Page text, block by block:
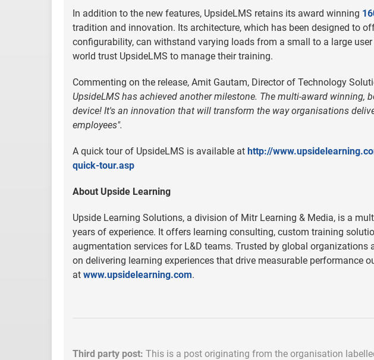
In addition to the new features, UpsideLMS retains its award winning
tradition and innovation. Its architecture, which has been designed to
configurability, can withstand varying loads from a small to a large
world trust UpsideLMS to manage their training.
Commenting on the release, Amit Gautam, Director of Technology
UpsideLMS has achieved another milestone. The multi-award winning,
device! It's an innovation that will transform the way organisations
employees".
A quick tour of UpsideLMS is available at http://
quick-tour.asp
About Upside Learning
Upside Learning Solutions, a division of Mitr Learning & Media, is a
years of experience. It offers learning consulting, custom training
augmentation services for L&D teams. Trusted by global organizations
on delivering learning experiences that drive measurable performance
at www.upsidelearning.com.
Third party post: This is a post originating from the organisation